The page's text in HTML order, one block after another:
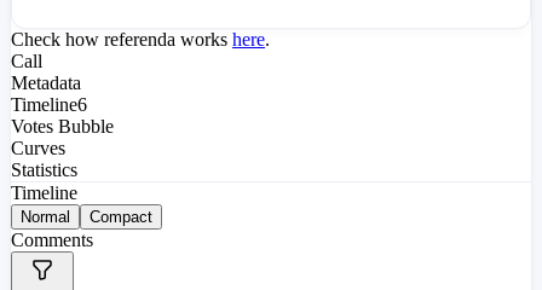
Check how referenda works here.
Call
Metadata
Timeline6
Votes Bubble
Curves
Statistics
Timeline
Normal Compact
Comments